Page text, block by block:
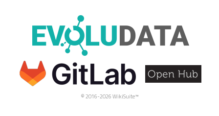
© 2016-2026 WikiSuite™